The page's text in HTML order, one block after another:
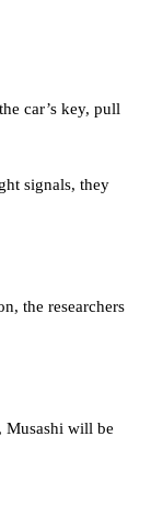
car’s key, pull
signals, they
the researchers
Musashi will be